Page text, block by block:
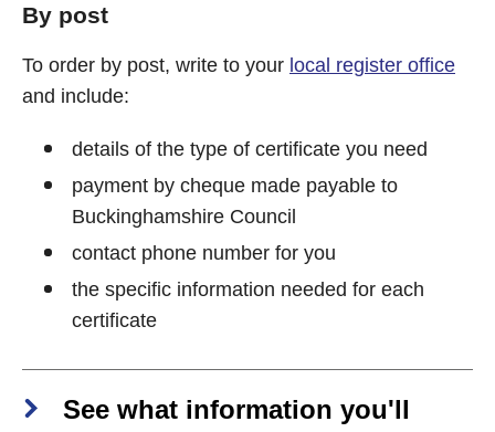
By post
To order by post, write to your local register office
and include:
details of the type of certificate you need
payment by cheque made payable to
Buckinghamshire Council
contact phone number for you
the specific information needed for each
certificate
See what information you'll